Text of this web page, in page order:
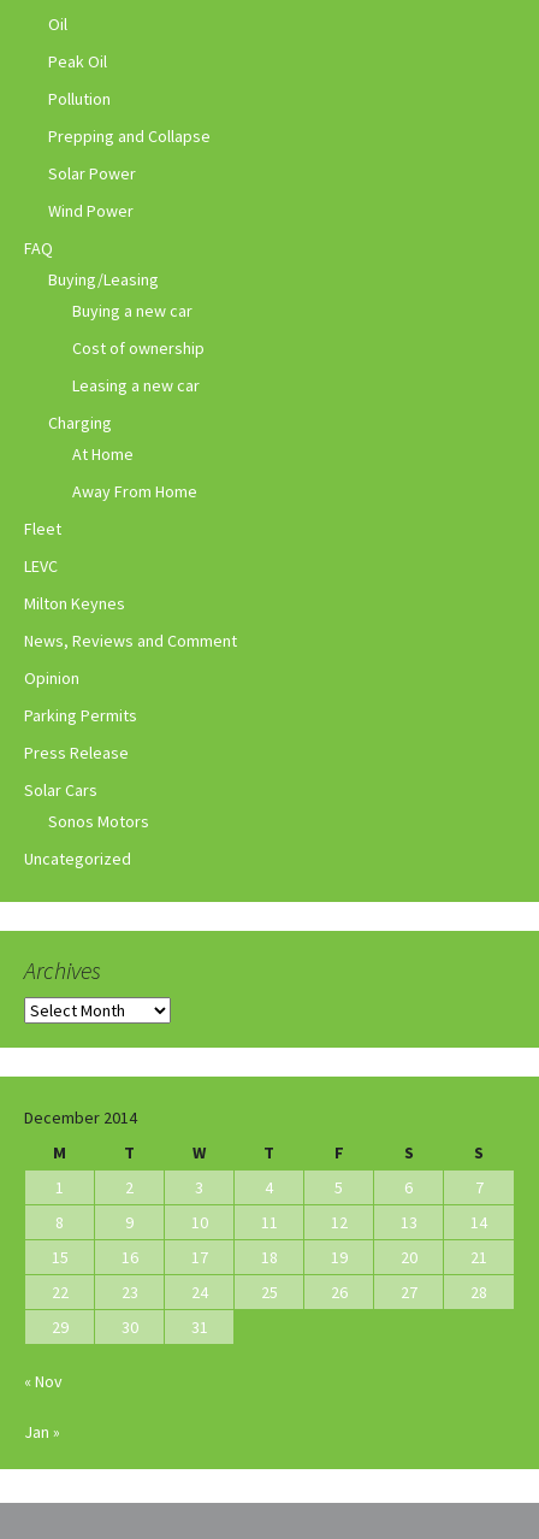
Oil
Peak Oil
Pollution
Prepping and Collapse
Solar Power
Wind Power
FAQ
Buying/Leasing
Buying a new car
Cost of ownership
Leasing a new car
Charging
At Home
Away From Home
Fleet
LEVC
Milton Keynes
News, Reviews and Comment
Opinion
Parking Permits
Press Release
Solar Cars
Sonos Motors
Uncategorized
Archives
Archives
December 2014
M
T W T F S
S
1
2 3 4 5 6
7
8
9 10 11 12 13
14
15
16 17 18 19 20
21
22
23 24 25 26 27
28
29
30 31
« Nov
Jan »